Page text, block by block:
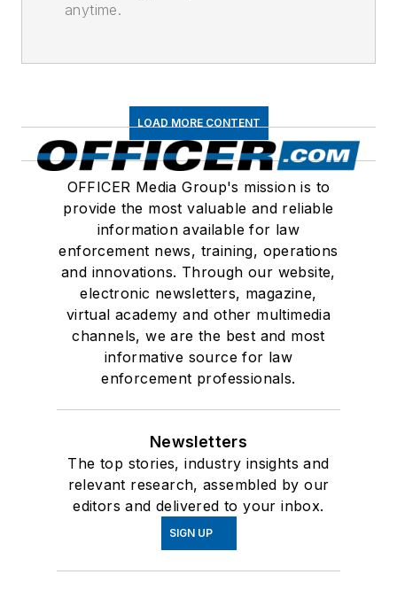
anytime.
LOAD MORE CONTENT
OFFICER Media Group's mission is to
provide the most valuable and reliable
information available for law
enforcement news, training, operations
and innovations. Through our website,
electronic newsletters, magazine,
virtual academy and other multimedia
channels, we are the best and most
informative source for law
enforcement professionals.
Newsletters
The top stories, industry insights and
relevant research, assembled by our
editors and delivered to your inbox.
SIGN UP